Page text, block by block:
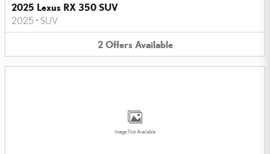
2025 Lexus RX 350 SUV
2025 • SUV
2 Offers Available
Image Not Available